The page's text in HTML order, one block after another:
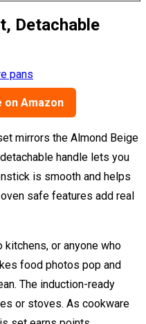
Detachable
on Amazon
mirrors the Almond Beige
handle lets you
is smooth and helps
safe features add real
or anyone who
food photos pop and
The induction-ready
or stoves. As cookware